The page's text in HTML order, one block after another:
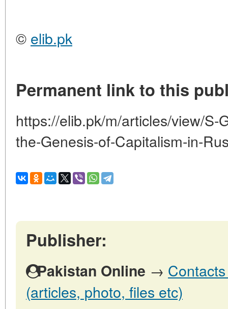
© elib.pk
Permanent link to this
https://elib.pk/m/articles/view/S-
the-Genesis-of-Capitalism-in-
Publisher:
Pakistan Online →
(articles, photo, files etc)